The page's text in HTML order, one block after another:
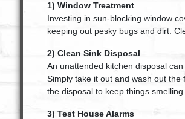
1) Window Treatment
Investing in sun-blocking window
keeping out pesky bugs and dirt.
2) Clean Sink Disposal
An unattended kitchen disposal
Simply take it out and wash out
the disposal to keep things smelling
3) Test House Alarms